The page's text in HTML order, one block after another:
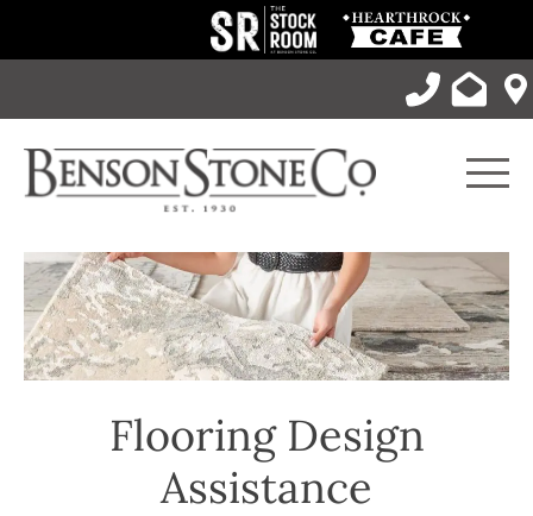
Flooring Design
Assistance